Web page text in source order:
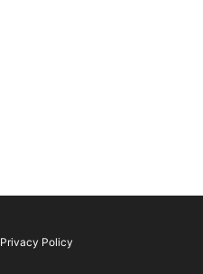
Privacy Policy